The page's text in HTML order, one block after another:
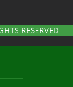
RESERVED